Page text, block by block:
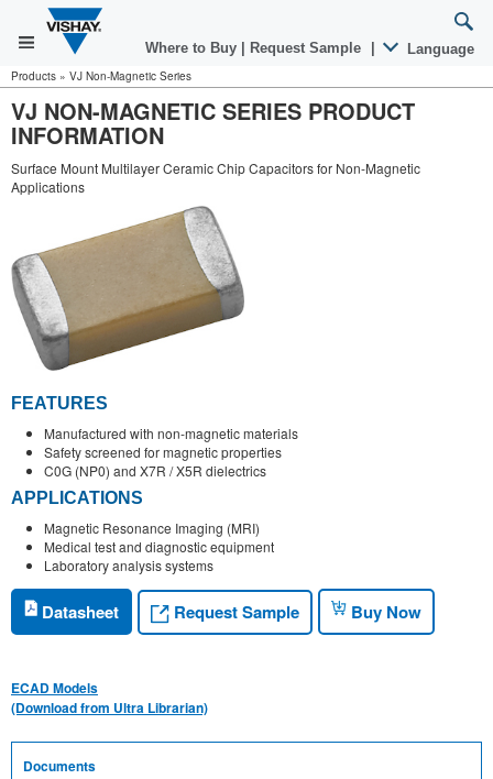
Where to Buy Request Sample Language
Products » VJ Non-Magnetic Series
VJ NON-MAGNETIC SERIES PRODUCT
INFORMATION
Surface Mount Multilayer Ceramic Chip Capacitors for Non-Magnetic
Applications
FEATURES
Manufactured with non-magnetic materials
Safety screened for magnetic properties
C0G (NP0) and X7R / X5R dielectrics
APPLICATIONS
Magnetic Resonance Imaging (MRI)
Medical test and diagnostic equipment
Laboratory analysis systems
Datasheet Request Sample Buy Now
ECAD Models
(Download from Ultra Librarian)
Documents